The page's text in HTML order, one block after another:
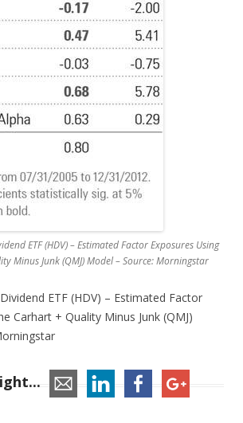
ETF (HDV) – Estimated Factor Exposures Using
Minus Junk (QMJ) Model – Source: Morningstar
ETF (HDV) – Estimated Factor
Carhart + Quality Minus Junk (QMJ)